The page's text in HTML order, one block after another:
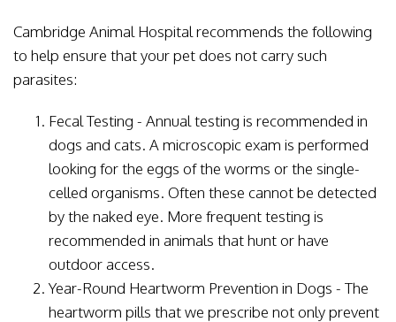
Cambridge Animal Hospital recommends the following
to help ensure that your pet does not carry such
parasites:
Fecal Testing - Annual testing is recommended in
dogs and cats. A microscopic exam is performed
looking for the eggs of the worms or the single-
celled organisms. Often these cannot be detected
by the naked eye. More frequent testing is
recommended in animals that hunt or have
outdoor access.
Year-Round Heartworm Prevention in Dogs - The
heartworm pills that we prescribe not only prevent